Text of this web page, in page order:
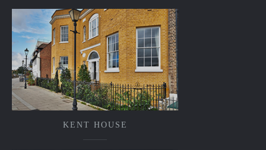
KENT HOUSE